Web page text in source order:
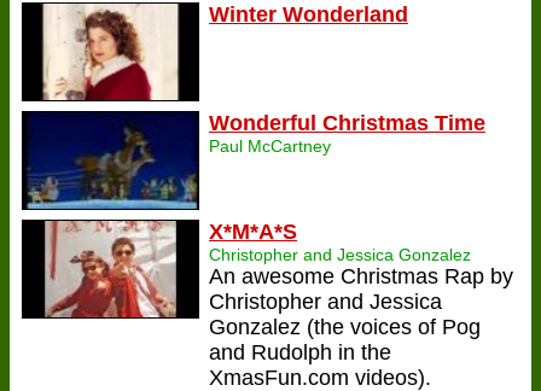
Winter Wonderland
Wonderful Christmas Time
Paul McCartney
X*M*A*S
Christopher and Jessica Gonzalez
An awesome Christmas Rap by
Christopher and Jessica
Gonzalez (the voices of Pog
and Rudolph in the
XmasFun.com videos).